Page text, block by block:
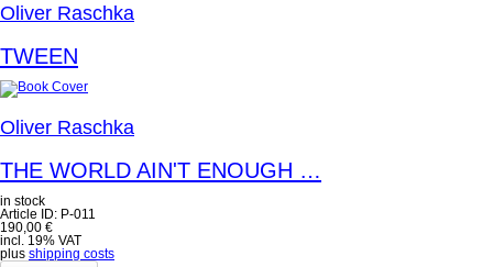
Oliver Raschka
TWEEN
Oliver Raschka
THE WORLD AIN'T ENOUGH …
in stock
Article ID: P-011
190,00 €
incl. 19% VAT
plus shipping costs